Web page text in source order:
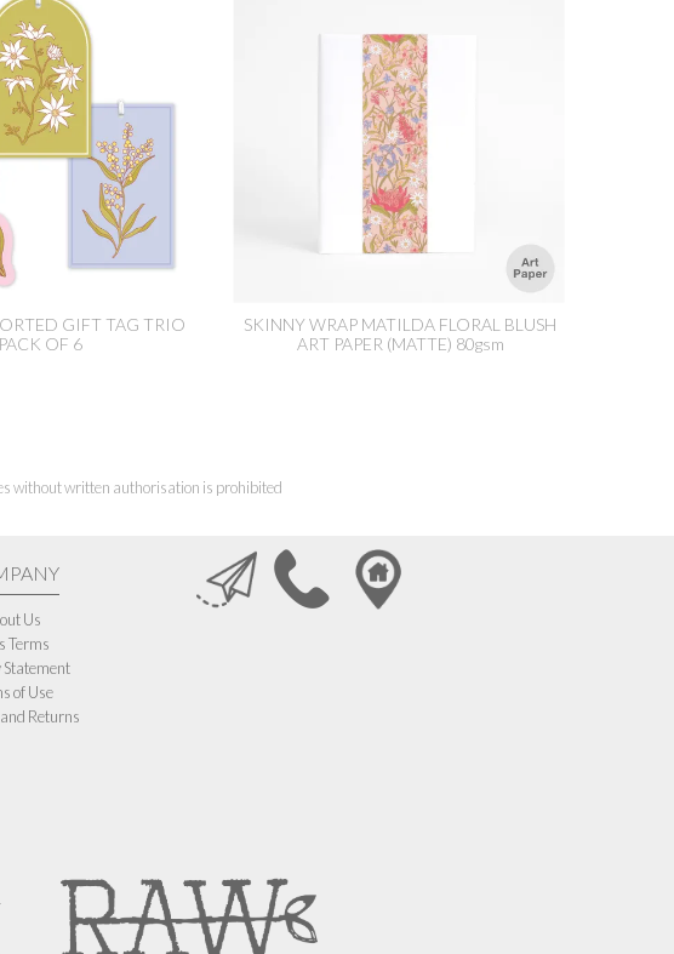
GIFT TAG TRIO
PACK OF 6
SKINNY WRAP MATILDA FLORAL BLUSH
ART PAPER (MATTE) 80gsm
without written authorisation is prohibited
Us
Terms
Statement
of Use
Returns